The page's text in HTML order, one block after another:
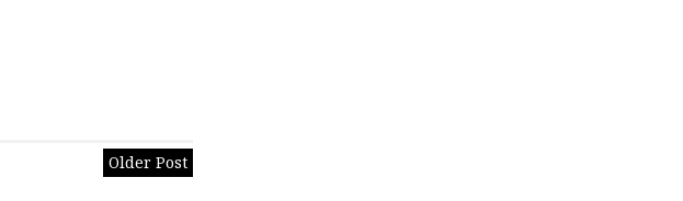
Older Post